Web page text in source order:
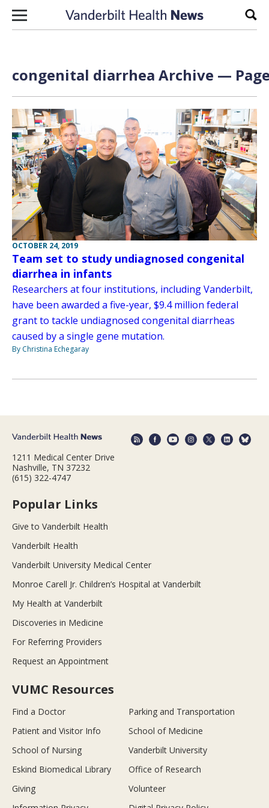
Skip to content
congenital diarrhea Archive —
OCTOBER 24, 2019
Team set to study undiagnosed congenital
diarrhea in infants
Researchers at four institutions, including Vanderbilt,
have been awarded a five-year, $9.4 million federal
grant to tackle undiagnosed congenital diarrheas
caused by a single gene mutation.
By Christina Echegaray
1211 Medical Center Drive
Nashville, TN 37232
(615) 322-4747
Popular Links
Give to Vanderbilt Health
Vanderbilt Health
Vanderbilt University Medical Center
Monroe Carell Jr. Children’s Hospital at Vanderbilt
My Health at Vanderbilt
Discoveries in Medicine
For Referring Providers
Request an Appointment
VUMC Resources
Find a Doctor
Parking and Transportation
Patient and Visitor Info
School of Medicine
School of Nursing
Vanderbilt University
Eskind Biomedical Library
Office of Research
Giving
Volunteer